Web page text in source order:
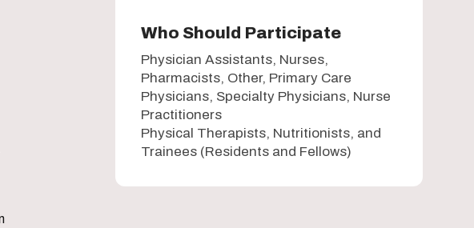
Who Should Participate
Physician Assistants, Nurses,
Pharmacists, Other, Primary Care
Physicians, Specialty Physicians, Nurse
Practitioners
Physical Therapists, Nutritionists, and
Trainees (Residents and Fellows)